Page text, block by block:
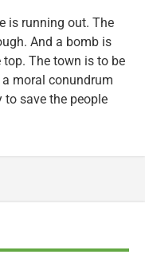
is running out. The
And a bomb is
top. The town is to be
moral conundrum
to save the people